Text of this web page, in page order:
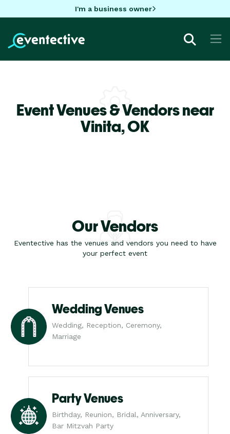
I'm a business owner
Event Venues & Vendors near
Vinita,OK
Our Vendors
Eventective has the venues and vendors you need to have
your perfect event
Wedding Venues
Wedding, Reception, Ceremony,
Marriage
Party Venues
Birthday, Reunion, Bridal, Anniversary,
Bar Mitzvah Party